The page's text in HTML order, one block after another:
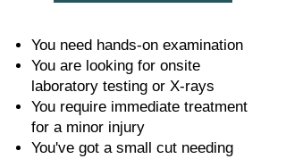
You need hands-on examination
You are looking for onsite
laboratory testing or X-rays
You require immediate treatment
for a minor injury
You've got a small cut needing